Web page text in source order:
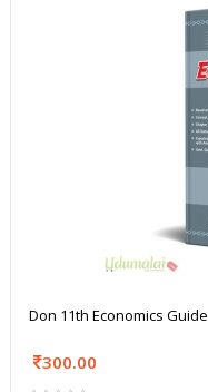
Don 11th Economics Guide
300.00